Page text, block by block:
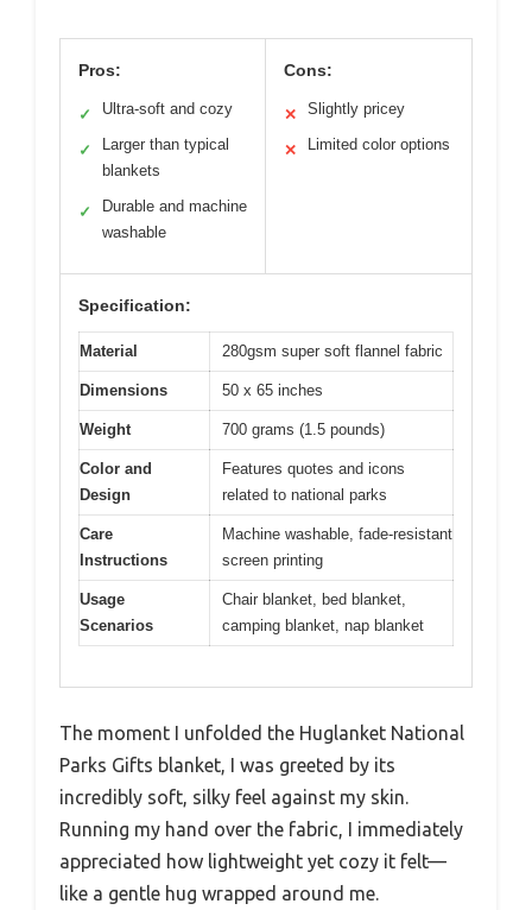
Pros:
✓ Ultra-soft and cozy
✓
Larger than typical
blankets
✓
Durable and machine
washable
Cons:
✕ Slightly pricey
✕ Limited color options
Specification:
Material 280gsm super soft flannel fabric
Dimensions 50 x 65 inches
Weight 700 grams (1.5 pounds)
Color and
Design
Features quotes and icons
related to national parks
Care
Instructions
Machine washable, fade-resistant
screen printing
Usage
Scenarios
Chair blanket, bed blanket,
camping blanket, nap blanket
The moment I unfolded the Huglanket National
Parks Gifts blanket, I was greeted by its
incredibly soft, silky feel against my skin.
Running my hand over the fabric, I immediately
appreciated how lightweight yet cozy it felt—
like a gentle hug wrapped around me.